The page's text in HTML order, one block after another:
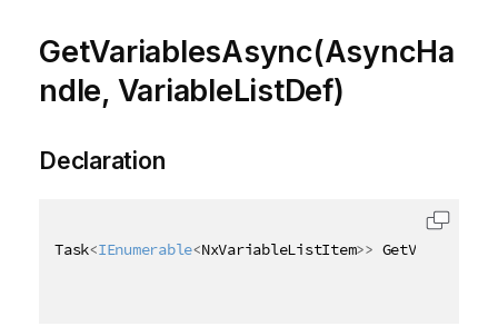
GetVariablesAsync(AsyncHa
ndle, VariableListDef)
Declaration
Task<IEnumerable<NxVariableListItem>>